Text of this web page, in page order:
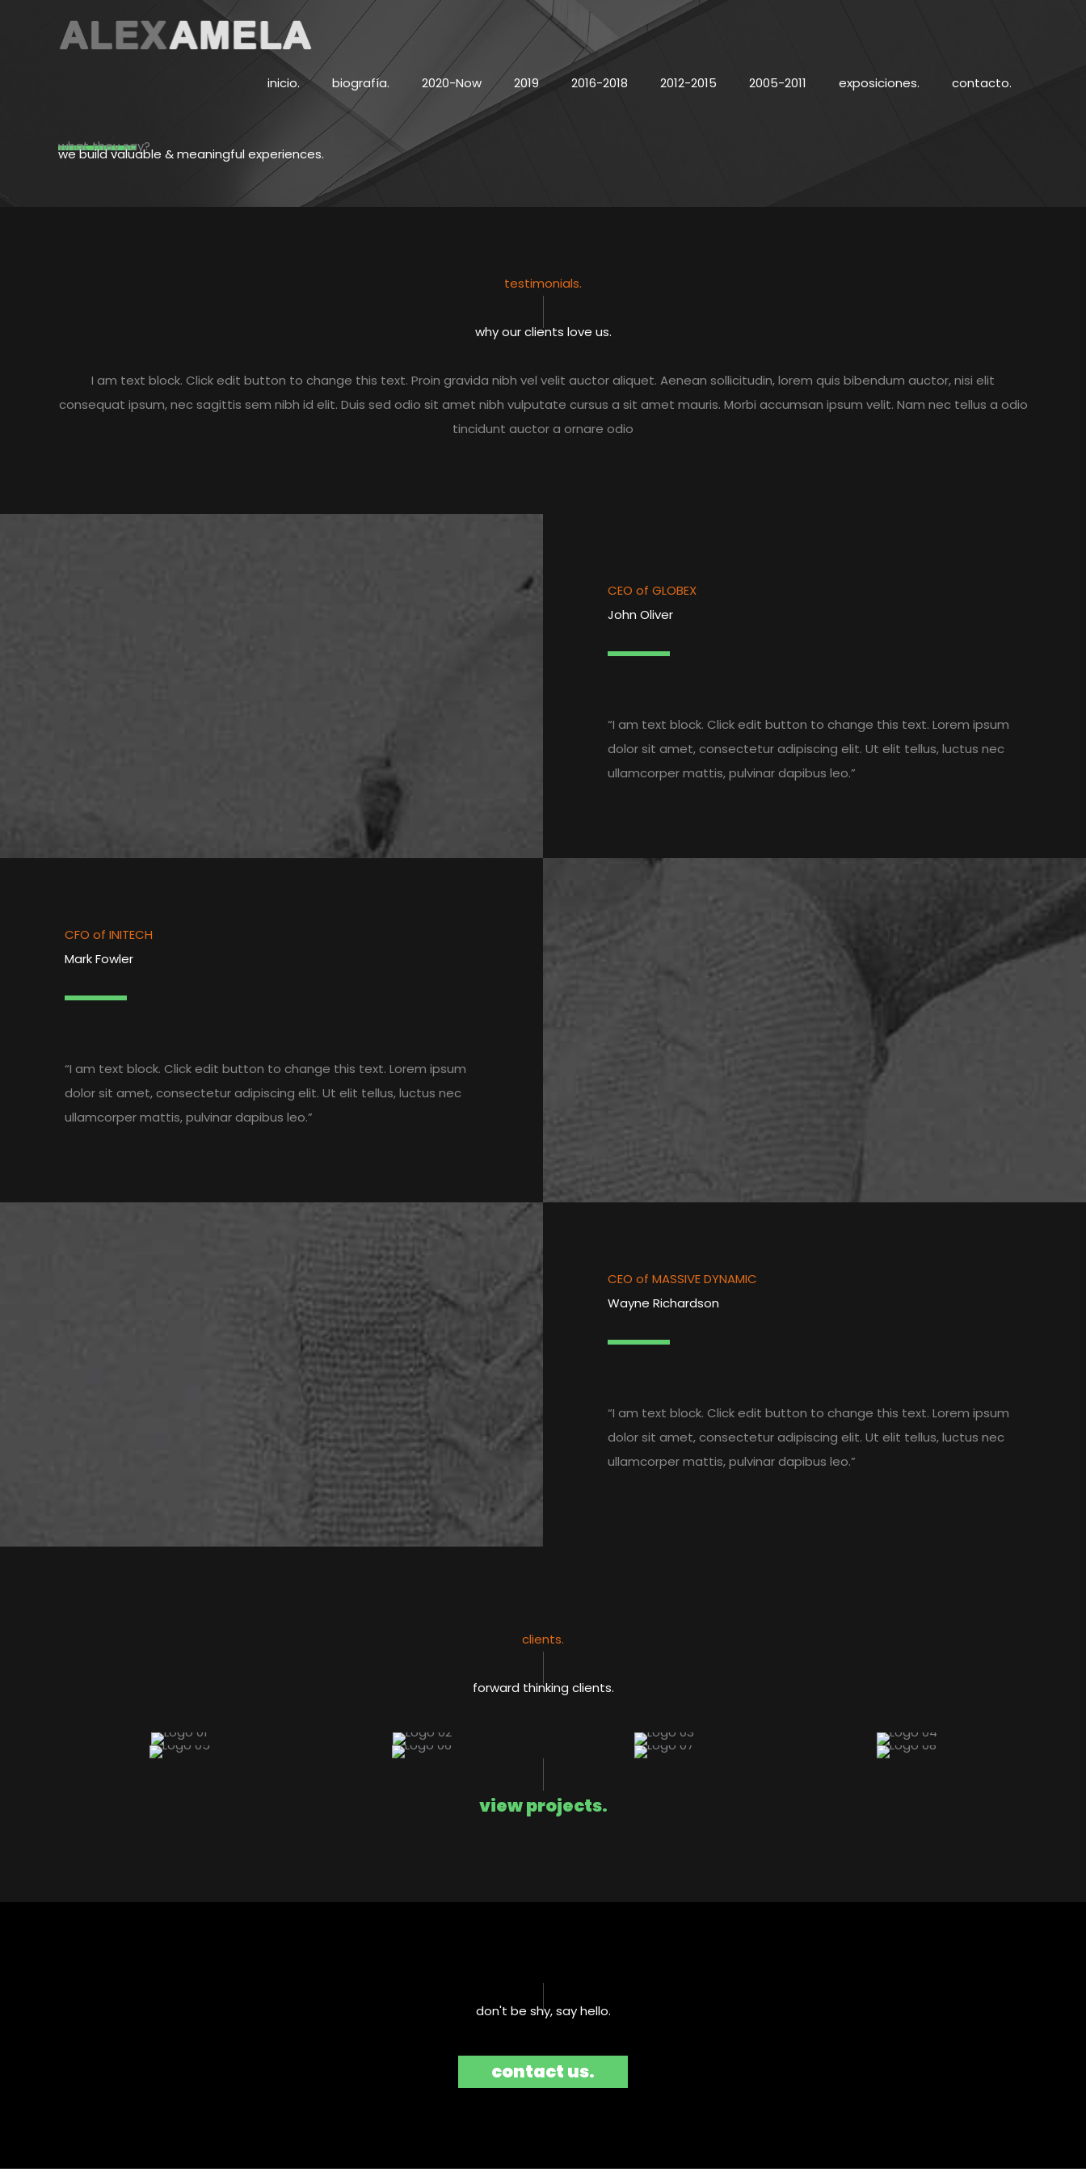
inicio.
biografía. 2020-Now 2019 2016-2018 2012-2015 2005-2011 exposiciones. contacto.
what they say?
we build valuable & meaningful experiences.
testimonials.
why our clients love us.
I am text block. Click edit button to change this text. Proin gravida nibh vel velit auctor aliquet. Aenean sollicitudin, lorem quis bibendum auctor, nisi elit
consequat ipsum, nec sagittis sem nibh id elit. Duis sed odio sit amet nibh vulputate cursus a sit amet mauris. Morbi accumsan ipsum velit. Nam nec tellus a odio
tincidunt auctor a ornare odio
CEO of GLOBEX
John Oliver
“I am text block. Click edit button to change this text. Lorem ipsum
dolor sit amet, consectetur adipiscing elit. Ut elit tellus, luctus nec
ullamcorper mattis, pulvinar dapibus leo.”
CFO of INITECH
Mark Fowler
“I am text block. Click edit button to change this text. Lorem ipsum
dolor sit amet, consectetur adipiscing elit. Ut elit tellus, luctus nec
ullamcorper mattis, pulvinar dapibus leo.”
CEO of MASSIVE DYNAMIC
Wayne Richardson
“I am text block. Click edit button to change this text. Lorem ipsum
dolor sit amet, consectetur adipiscing elit. Ut elit tellus, luctus nec
ullamcorper mattis, pulvinar dapibus leo.”
clients.​
forward thinking clients.​
view projects.
don't be shy, say hello.​
contact us.